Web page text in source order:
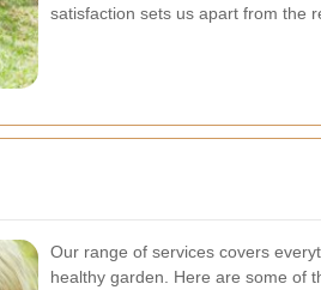
satisfaction sets us apart from the
Our range of services covers
healthy garden. Here are some of